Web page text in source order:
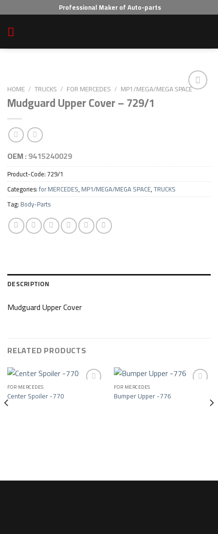
to
content
Professional Maker of Auto-parts
HOME / TRUCKS / FOR MERCEDES / MP1/MEGA/MEGA SPACE
Mudguard Upper Cover – 729/1
OEM :9415240029
Product-Code:729/1
Categories:for MERCEDES, MP1/MEGA/MEGA SPACE,TRUCKS
Tag: Body-Parts
DESCRIPTION
Mudguard Upper Cover
RELATED PRODUCTS
Add to wishlist
FOR MERCEDES
Center Spoiler -770 Add to wishlist
FOR MERCEDES
Bumper Upper -776